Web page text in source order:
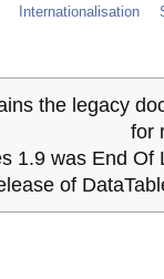
Internationalisation
the legacy
for
1.9 was End
of